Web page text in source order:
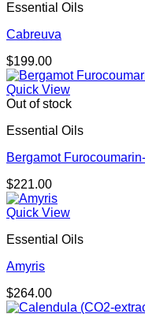
Essential Oils
Cabreuva
$199.00
Quick View
Out of stock
Essential Oils
Bergamot
$221.00
Quick View
Essential Oils
Amyris
$264.00